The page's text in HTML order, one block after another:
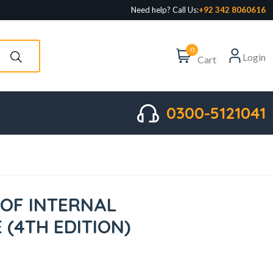
Need help? Call Us:+92 342 8060616
0
Cart Login
0300-5121041
INTERNAL
(4TH EDITION)